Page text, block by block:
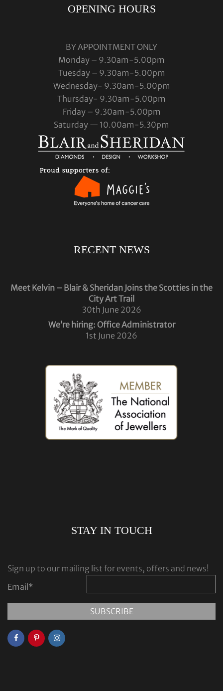
OPENING HOURS
BY APPOINTMENT ONLY
Monday – 9.30am-5.00pm
Tuesday – 9.30am-5.00pm
Wednesday- 9.30am-5.00pm
Thursday- 9.30am-5.00pm
Friday – 9.30am-5.00pm
Saturday — 10.00am-5.30pm
RECENT NEWS
Meet Kelvin – Blair & Sheridan Joins the Scotties in the
City Art Trail
30th June 2026
We’re hiring: Office Administrator
1st June 2026
STAY IN TOUCH
Sign up to our mailing list for events, offers and news!
Email*